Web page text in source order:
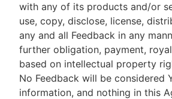
with any of its products and/or
use, copy, disclose, license,
any and all Feedback in any
further obligation, payment,
based on intellectual property
No Feedback will be considered
information, and nothing in this